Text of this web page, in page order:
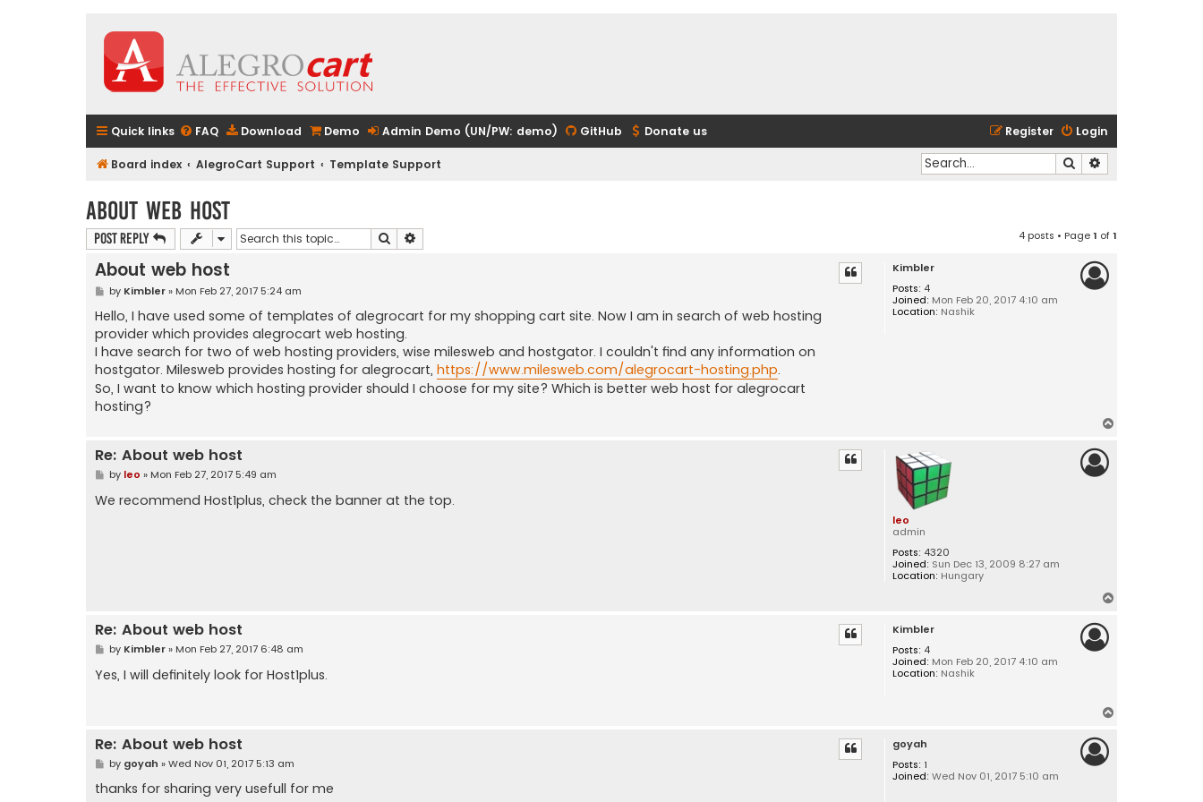
Quick links FAQ Download Demo Admin Demo (UN/PW: demo) GitHub Donate us Login
Register
Board index AlegroCart Support Template Support Search
About web host
Post Reply Search 4 posts • Page1 of1
Kimbler
Posts: 4
Joined: Mon Feb 20, 2017 4:10 am
Location: Nashik
About web host
P
s
t
by Kimbler» Mon Feb 27, 2017 5:24 am
Hello, I have used some of templates of alegrocart for my shopping cart site. Now I am in search of web hosting
provider which provides alegrocart web hosting.
I have search for two of web hosting providers, wise milesweb and hostgator. I couldn't find any information on
hostgator. Milesweb provides hosting for alegrocart, https://www.milesweb.com/alegrocart-hosting.php.
So, I want to know which hosting provider should I choose for my site? Which is better web host for alegrocart
hosting?
leo
admin
Posts: 4320
Joined: Sun Dec 13, 2009 8:27 am
Location: Hungary
Re: About web host
P
s
t
by leo » Mon Feb 27, 2017 5:49 am
We recommend Host1plus, check the banner at the top.
Kimbler
Posts: 4
Joined: Mon Feb 20, 2017 4:10 am
Location: Nashik
Re: About web host
P
s
t
by Kimbler» Mon Feb 27, 2017 6:48 am
Yes, I will definitely look for Host1plus.
goyah
Posts: 1
Joined: Wed Nov 01, 2017 5:10 am
Re: About web host
P
s
t
by goyah »Wed Nov 01, 2017 5:13 am
thanks for sharing very usefull for me